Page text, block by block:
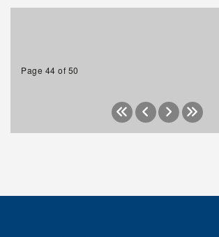
Page 44 of 50